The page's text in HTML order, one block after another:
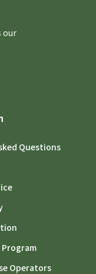
our
Questions
Program
Operators